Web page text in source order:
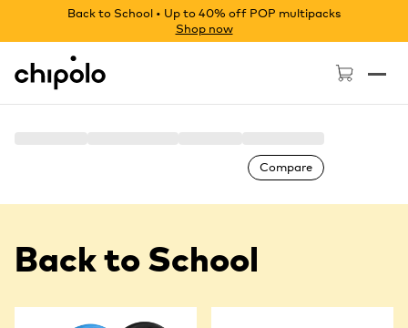
Back to School • Up to 40% off POP multipacks
Shop now
Chipolo - Home page
Compare
Back to School